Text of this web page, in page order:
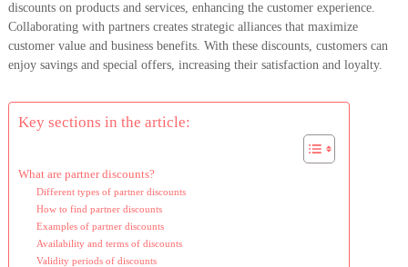
discounts on products and services, enhancing the customer experience.
Collaborating with partners creates strategic alliances that maximize
customer value and business benefits. With these discounts, customers can
enjoy savings and special offers, increasing their satisfaction and loyalty.
Key sections in the article:
What are partner discounts?
Different types of partner discounts
How to find partner discounts
Examples of partner discounts
Availability and terms of discounts
Validity periods of discounts